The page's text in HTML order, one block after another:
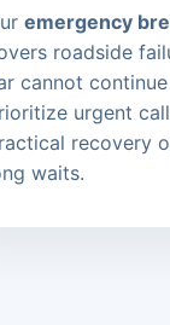
emergency
roadside
cannot continue
urgent
recovery
waits.